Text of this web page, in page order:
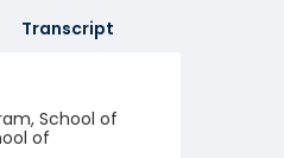
Transcript
School of
of